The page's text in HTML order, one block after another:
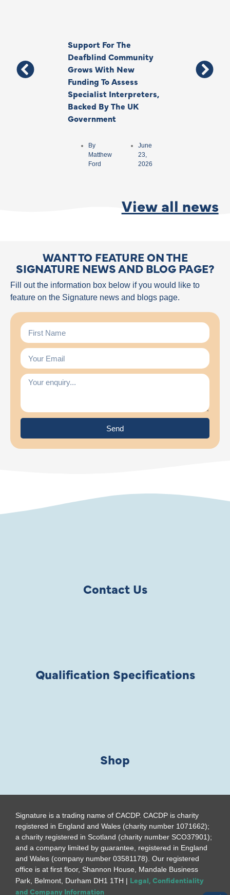
Support For The
Deafblind Community
Grows With New
Funding To Assess
Specialist Interpreters,
Backed By The UK
Government
By
Matthew
Ford
June
23,
2026
View all news
WANT TO FEATURE ON THE
SIGNATURE NEWS AND BLOG PAGE?
Fill out the information box below if you would like to
feature on the Signature news and blogs page.
Send
Contact Us
Qualification Specifications
Shop
Signature is a trading name of CACDP. CACDP is charity
registered in England and Wales (charity number 1071662);
a charity registered in Scotland (charity number SCO37901);
and a company limited by guarantee, registered in England
and Wales (company number 03581178). Our registered
office is at first floor, Shannon House, Mandale Business
Park, Belmont, Durham DH1 1TH | Legal, Confidentiality
and Company Information